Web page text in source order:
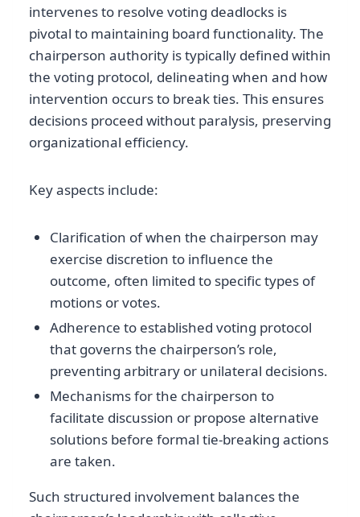
intervenes to resolve voting deadlocks is
pivotal to maintaining board functionality. The
chairperson authority is typically defined within
the voting protocol, delineating when and how
intervention occurs to break ties. This ensures
decisions proceed without paralysis, preserving
organizational efficiency.
Key aspects include:
Clarification of when the chairperson may
exercise discretion to influence the
outcome, often limited to specific types of
motions or votes.
Adherence to established voting protocol
that governs the chairperson’s role,
preventing arbitrary or unilateral decisions.
Mechanisms for the chairperson to
facilitate discussion or propose alternative
solutions before formal tie-breaking actions
are taken.
Such structured involvement balances the